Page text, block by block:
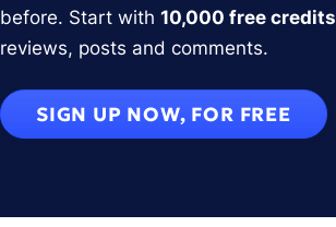
before. Start with 10,000 free credits
reviews, posts and comments.
SIGN UP NOW, FOR FREE